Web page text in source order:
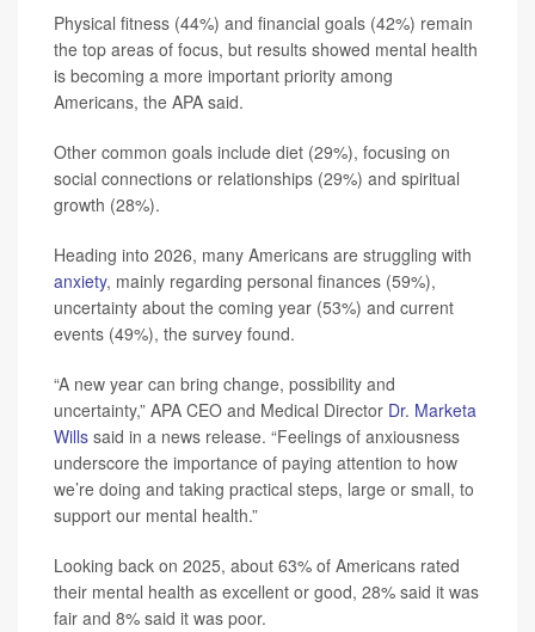
Physical fitness (44%) and financial goals (42%) remain
the top areas of focus, but results showed mental health
is becoming a more important priority among
Americans, the APA said.
Other common goals include diet (29%), focusing on
social connections or relationships (29%) and spiritual
growth (28%).
Heading into 2026, many Americans are struggling with
anxiety, mainly regarding personal finances (59%),
uncertainty about the coming year (53%) and current
events (49%), the survey found.
“A new year can bring change, possibility and
uncertainty,” APA CEO and Medical Director Dr. Marketa
Wills said in a news release. “Feelings of anxiousness
underscore the importance of paying attention to how
we’re doing and taking practical steps, large or small, to
support our mental health.”
Looking back on 2025, about 63% of Americans rated
their mental health as excellent or good, 28% said it was
fair and 8% said it was poor.